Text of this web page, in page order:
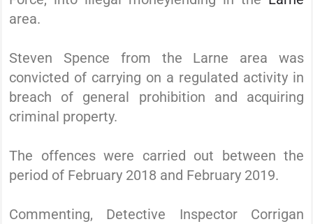
area.
Steven Spence from the Larne area was
convicted of carrying on a regulated activity in
breach of general prohibition and acquiring
criminal property.
The offences were carried out between the
period of February 2018 and February 2019.
Commenting, Detective Inspector Corrigan